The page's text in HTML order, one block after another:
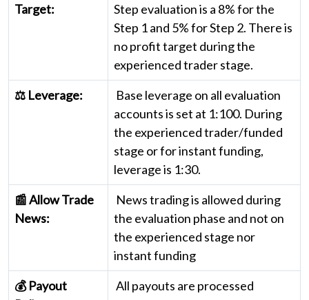
Target:
Step evaluation is a 8% for the
Step 1 and 5% for Step 2. There is
no profit target during the
experienced trader stage.
⚖️ Leverage:
Base leverage on all evaluation
accounts is set at 1:100. During
the experienced trader/funded
stage or for instant funding,
leverage is 1:30.
📰 Allow Trade
News:
News trading is allowed during
the evaluation phase and not on
the experienced stage nor
instant funding
💰 Payout
All payouts are processed